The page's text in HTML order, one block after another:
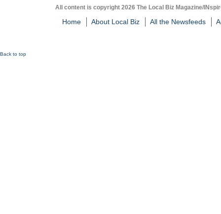
All content is copyright 2026 The Local Biz Magazine/
Home About Local Biz All the Newsfeeds
Back to top